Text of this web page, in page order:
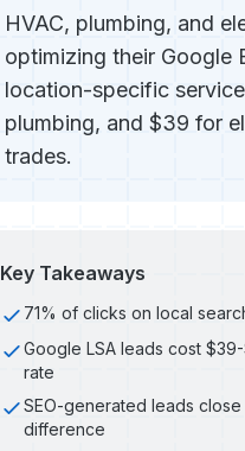
HVAC, plumbing, and
optimizing their Google
location-specific
plumbing, and $39 for
trades.
Key Takeaways
71% of clicks on local
Google LSA leads cost
rate
SEO-generated leads
difference